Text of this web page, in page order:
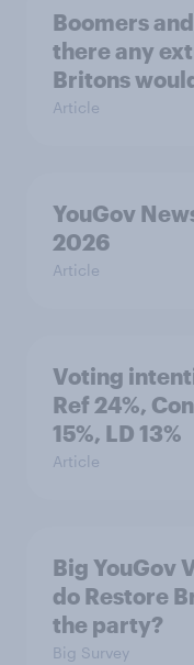
Boomers
there any
Britons
Article
YouGov
2026
Article
Voting
Ref 24%,
15%, LD 13%
Article
Big YouGov
do Restore
the party?
Big Survey